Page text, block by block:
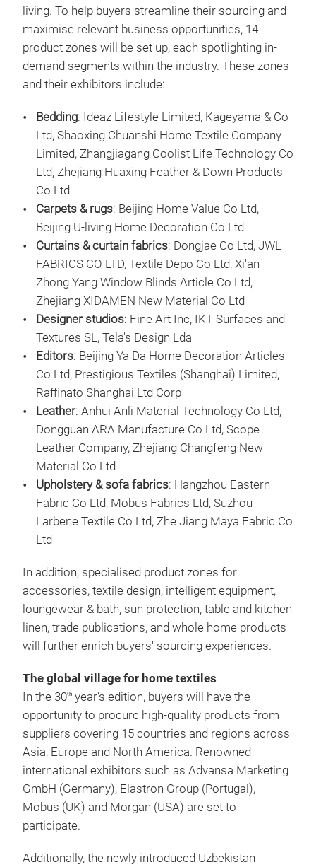
living. To help buyers streamline their sourcing and
maximise relevant business opportunities, 14
product zones will be set up, each spotlighting in-
demand segments within the industry. These zones
and their exhibitors include:
Bedding: Ideaz Lifestyle Limited, Kageyama & Co
Ltd, Shaoxing Chuanshi Home Textile Company
Limited, Zhangjiagang Coolist Life Technology Co
Ltd, Zhejiang Huaxing Feather & Down Products
Co Ltd
Carpets & rugs: Beijing Home Value Co Ltd,
Beijing U-living Home Decoration Co Ltd
Curtains & curtain fabrics: Dongjae Co Ltd, JWL
FABRICS CO LTD, Textile Depo Co Ltd, Xi'an
Zhong Yang Window Blinds Article Co Ltd,
Zhejiang XIDAMEN New Material Co Ltd
Designer studios: Fine Art Inc, IKT Surfaces and
Textures SL, Tela's Design Lda
Editors: Beijing Ya Da Home Decoration Articles
Co Ltd, Prestigious Textiles (Shanghai) Limited,
Raffinato Shanghai Ltd Corp
Leather: Anhui Anli Material Technology Co Ltd,
Dongguan ARA Manufacture Co Ltd, Scope
Leather Company, Zhejiang Changfeng New
Material Co Ltd
Upholstery & sofa fabrics: Hangzhou Eastern
Fabric Co Ltd, Mobus Fabrics Ltd, Suzhou
Larbene Textile Co Ltd, Zhe Jiang Maya Fabric Co
Ltd
In addition, specialised product zones for
accessories, textile design, intelligent equipment,
loungewear & bath, sun protection, table and kitchen
linen, trade publications, and whole home products
will further enrich buyers‘ sourcing experiences.
The global village for home textiles
In the 30th year’s edition, buyers will have the
opportunity to procure high-quality products from
suppliers covering 15 countries and regions across
Asia, Europe and North America. Renowned
international exhibitors such as Advansa Marketing
GmbH (Germany), Elastron Group (Portugal),
Mobus (UK) and Morgan (USA) are set to
participate.
Additionally, the newly introduced Uzbekistan